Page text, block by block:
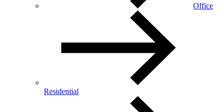
Office
Residential